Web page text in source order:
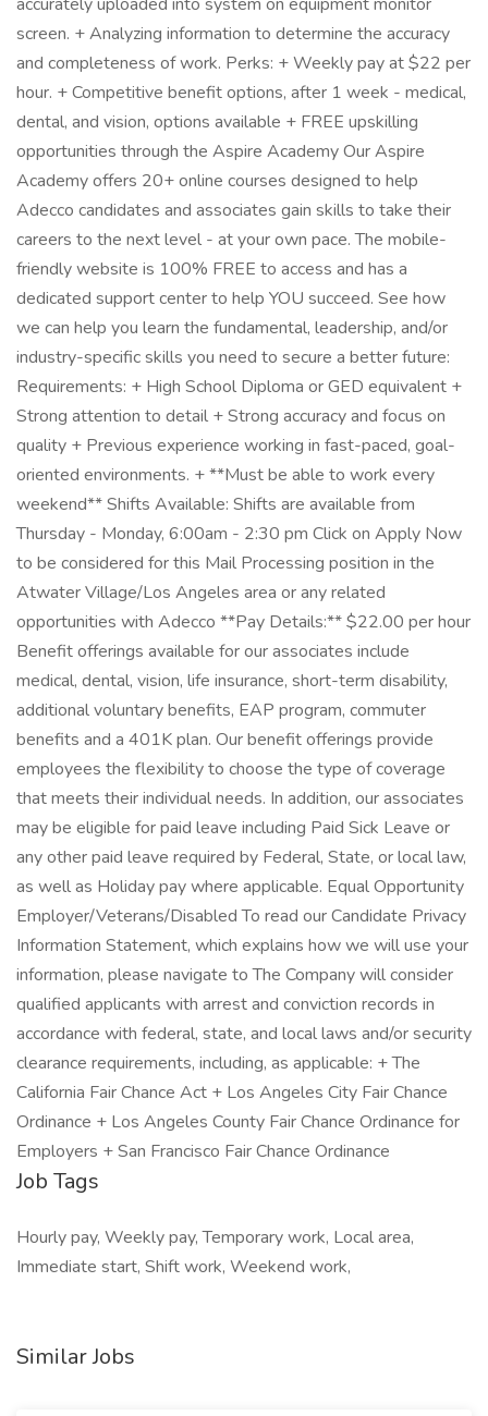
screen. + Analyzing information to determine the accuracy
and completeness of work. Perks: + Weekly pay at $22 per
hour. + Competitive benefit options, after 1 week - medical,
dental, and vision, options available + FREE upskilling
opportunities through the Aspire Academy Our Aspire
Academy offers 20+ online courses designed to help
Adecco candidates and associates gain skills to take their
careers to the next level - at your own pace. The mobile-
friendly website is 100% FREE to access and has a
dedicated support center to help YOU succeed. See how
we can help you learn the fundamental, leadership, and/or
industry-specific skills you need to secure a better future:
Requirements: + High School Diploma or GED equivalent +
Strong attention to detail + Strong accuracy and focus on
quality + Previous experience working in fast-paced, goal-
oriented environments. + **Must be able to work every
weekend** Shifts Available: Shifts are available from
Thursday - Monday, 6:00am - 2:30 pm Click on Apply Now
to be considered for this Mail Processing position in the
Atwater Village/Los Angeles area or any related
opportunities with Adecco **Pay Details:** $22.00 per hour
Benefit offerings available for our associates include
medical, dental, vision, life insurance, short-term disability,
additional voluntary benefits, EAP program, commuter
benefits and a 401K plan. Our benefit offerings provide
employees the flexibility to choose the type of coverage
that meets their individual needs. In addition, our associates
may be eligible for paid leave including Paid Sick Leave or
any other paid leave required by Federal, State, or local law,
as well as Holiday pay where applicable. Equal Opportunity
Employer/Veterans/Disabled To read our Candidate Privacy
Information Statement, which explains how we will use your
information, please navigate to The Company will consider
qualified applicants with arrest and conviction records in
accordance with federal, state, and local laws and/or security
clearance requirements, including, as applicable: + The
California Fair Chance Act + Los Angeles City Fair Chance
Ordinance + Los Angeles County Fair Chance Ordinance for
Employers + San Francisco Fair Chance Ordinance
Job Tags
Hourly pay, Weekly pay, Temporary work, Local area,
Immediate start, Shift work, Weekend work,
Similar Jobs